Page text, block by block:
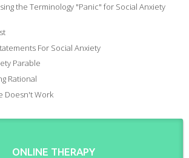
the Terminology "Panic" for Social Anxiety
For Social Anxiety
Parable
Rational
Doesn't Work
ONLINE THERAPY